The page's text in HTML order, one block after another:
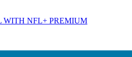
WITH NFL+ PREMIUM